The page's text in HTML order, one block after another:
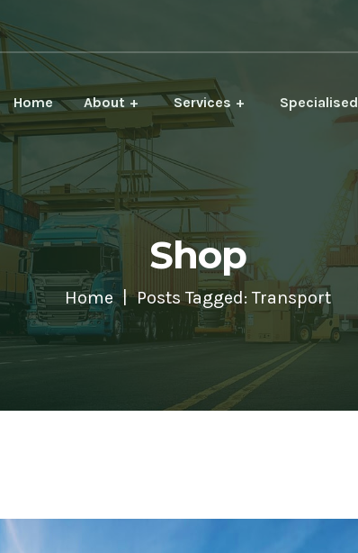
Home About Services Specialised
Shop
Home Posts Tagged: Transport